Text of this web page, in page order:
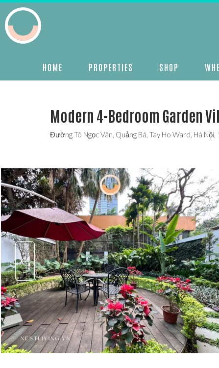
HOME PROPERTIES SHOP
Modern 4-Bedroom Garden
Đường Tô Ngọc Vân, Quảng Bá, Tay Ho Ward, Hà